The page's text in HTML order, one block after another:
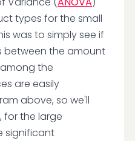
types for the small
was to simply see if
between the amount
the
are easily
above, so we'll
for the large
significant